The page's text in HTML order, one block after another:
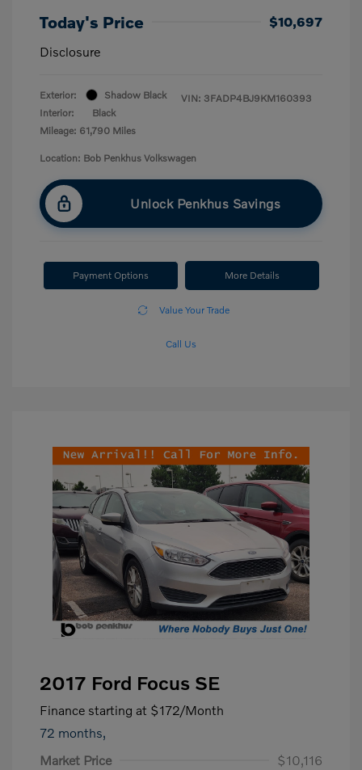
Today's Price
$10,697
Disclosure
Exterior:
Shadow Black
Interior:
Black
Mileage: 61,790 Miles
VIN: 3FADP4BJ9KM160393
Location: Bob Penkhus Volkswagen
Unlock Penkhus Savings
Payment Options More Details
Value Your Trade
Call Us
2017 Ford Focus SE
Finance starting at $172/Month
72 months,
Market Price
$10,116